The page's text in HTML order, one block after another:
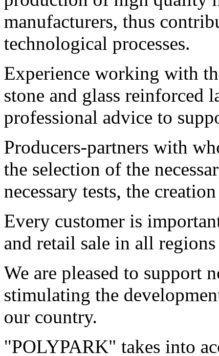
manufacturers, thus
technological processes.
Experience working with
stone and glass reinforced
professional advice to
Producers-partners with
the selection of the
necessary tests, the
Every customer is
and retail sale in all
We are pleased to support
stimulating the
our country.
"POLYPARK" takes into